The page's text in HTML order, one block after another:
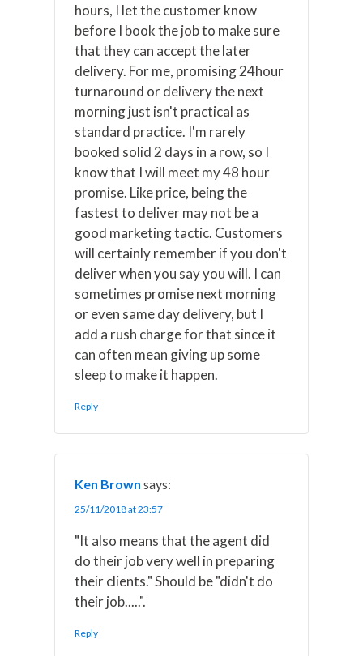
hours, I let the customer know
before I book the job to make sure
that they can accept the later
delivery. For me, promising 24hour
turnaround or delivery the next
morning just isn't practical as
standard practice. I'm rarely
booked solid 2 days in a row, so I
know that I will meet my 48 hour
promise. Like price, being the
fastest to deliver may not be a
good marketing tactic. Customers
will certainly remember if you don't
deliver when you say you will. I can
sometimes promise next morning
or even same day delivery, but I
add a rush charge for that since it
can often mean giving up some
sleep to make it happen.
Reply
Ken Brown says:
25/11/2018 at 23:57
"It also means that the agent did
do their job very well in preparing
their clients." Should be "didn't do
their job.....".
Reply